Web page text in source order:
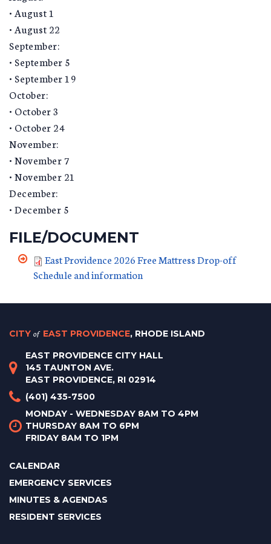
• August 1
• August 22
September:
• September 5
• September 19
October:
• October 3
• October 24
November:
• November 7
• November 21
December:
• December 5
FILE/DOCUMENT
East Providence 2026 Free Mattress Drop-off
Schedule and information
CITY of EAST PROVIDENCE, RHODE ISLAND
EAST PROVIDENCE CITY HALL
145 TAUNTON AVE.
EAST PROVIDENCE, RI 02914
(401) 435-7500
MONDAY - WEDNESDAY 8AM TO 4PM
THURSDAY 8AM TO 6PM
FRIDAY 8AM TO 1PM
CALENDAR
EMERGENCY SERVICES
MINUTES & AGENDAS
RESIDENT SERVICES